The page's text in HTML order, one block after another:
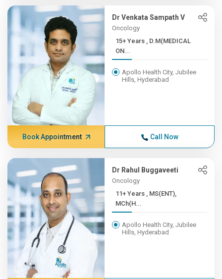
Dr Venkata Sampath V
Oncology
15+ Years , D.M(MEDICAL
ON...
Apollo Health City, Jubilee
Hills, Hyderabad
Book Appointment Call Now
Dr Rahul Buggaveeti
Oncology
11+ Years , MS(ENT),
MCh(H...
Apollo Health City, Jubilee
Hills, Hyderabad